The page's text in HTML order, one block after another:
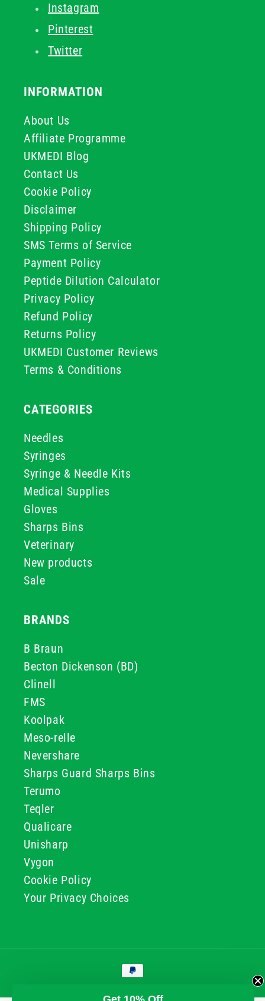
Instagram
Pinterest
Twitter
INFORMATION
About Us
Affiliate Programme
UKMEDI Blog
Contact Us
Cookie Policy
Disclaimer
Shipping Policy
SMS Terms of Service
Payment Policy
Peptide Dilution Calculator
Privacy Policy
Refund Policy
Returns Policy
UKMEDI Customer Reviews
Terms & Conditions
CATEGORIES
Needles
Syringes
Syringe & Needle Kits
Medical Supplies
Gloves
Sharps Bins
Veterinary
New products
Sale
BRANDS
B Braun
Becton Dickenson (BD)
Clinell
FMS
Koolpak
Meso-relle
Nevershare
Sharps Guard Sharps Bins
Terumo
Teqler
Qualicare
Unisharp
Vygon
Cookie Policy
Your Privacy Choices
Payment
methods